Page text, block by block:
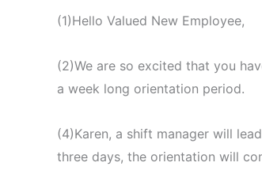
(1)Hello Valued New Employee,
(2)We are so excited that you
a week long orientation period.
(4)Karen, a shift manager will
three days, the orientation will